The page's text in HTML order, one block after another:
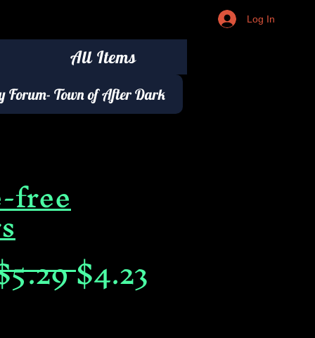
Log In
All Items
free
Regular
Price
$4.23
Forum- Town of After Dark